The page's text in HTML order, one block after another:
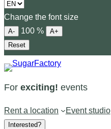
Choose
a
language
Change the font size
A- 100 %
A+
Reset
For exciting! events
Rent a location Event studio
Interested?